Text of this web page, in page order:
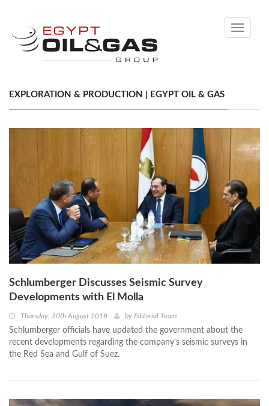
Toggle
EXPLORATION & PRODUCTION | EGYPT OIL & GAS
Schlumberger Discusses Seismic Survey
Developments with El Molla
Thursday, 30th August 2018 by Editorial Team
Schlumberger officials have updated the government about the
recent developments regarding the company’s seismic surveys in
the Red Sea and Gulf of Suez.